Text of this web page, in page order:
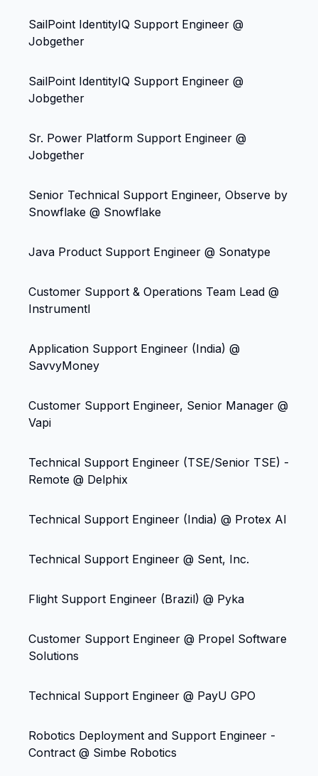
SailPoint IdentityIQ Support Engineer @
Jobgether
SailPoint IdentityIQ Support Engineer @
Jobgether
Sr. Power Platform Support Engineer @
Jobgether
Senior Technical Support Engineer, Observe by
Snowflake @ Snowflake
Java Product Support Engineer @ Sonatype
Customer Support & Operations Team Lead @
Instrumentl
Application Support Engineer (India) @
SavvyMoney
Customer Support Engineer, Senior Manager @
Vapi
Technical Support Engineer (TSE/Senior TSE) -
Remote @ Delphix
Technical Support Engineer (India) @ Protex AI
Technical Support Engineer @ Sent, Inc.
Flight Support Engineer (Brazil) @ Pyka
Customer Support Engineer @ Propel Software
Solutions
Technical Support Engineer @ PayU GPO
Robotics Deployment and Support Engineer -
Contract @ Simbe Robotics